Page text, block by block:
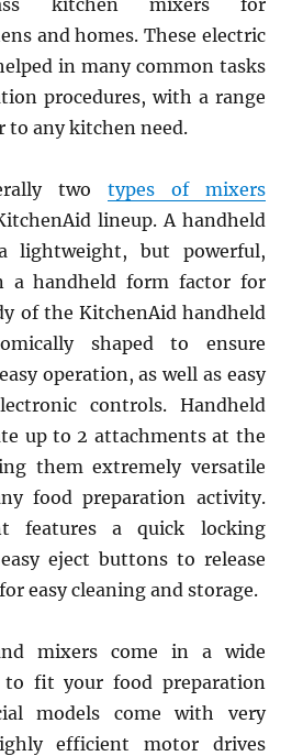
kitchen mixers for
and homes. These electric
in many common tasks
procedures, with a range
to any kitchen need.
two types of mixers
lineup. A handheld
lightweight, but powerful,
a handheld form factor for
of the KitchenAid handheld
shaped to ensure
operation, as well as easy
controls. Handheld
up to 2 attachments at the
them extremely versatile
food preparation activity.
features a quick locking
eject buttons to release
easy cleaning and storage.
mixers come in a wide
to fit your food preparation
models come with very
efficient motor drives